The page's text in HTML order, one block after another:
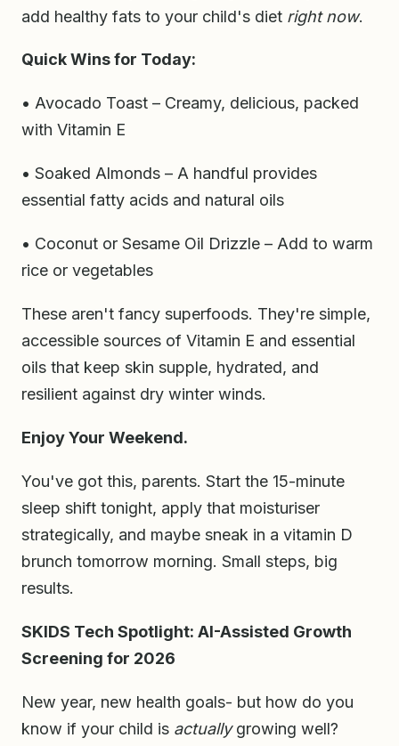
add healthy fats to your child's diet right now.
Quick Wins for Today:
• Avocado Toast – Creamy, delicious, packed
with Vitamin E
• Soaked Almonds – A handful provides
essential fatty acids and natural oils
• Coconut or Sesame Oil Drizzle – Add to warm
rice or vegetables
These aren't fancy superfoods. They're simple,
accessible sources of Vitamin E and essential
oils that keep skin supple, hydrated, and
resilient against dry winter winds.
Enjoy Your Weekend.
You've got this, parents. Start the 15-minute
sleep shift tonight, apply that moisturiser
strategically, and maybe sneak in a vitamin D
brunch tomorrow morning. Small steps, big
results.
SKIDS Tech Spotlight: AI-Assisted Growth
Screening for 2026
New year, new health goals- but how do you
know if your child is actuallygrowing well?